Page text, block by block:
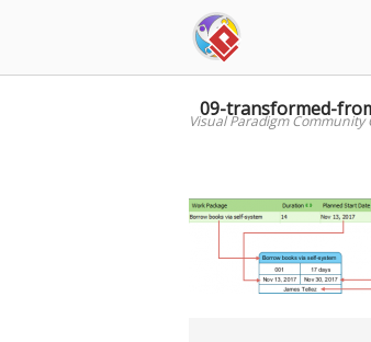
09-transformed-
Visual Paradigm Community